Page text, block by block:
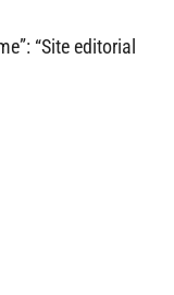
“Site editorial